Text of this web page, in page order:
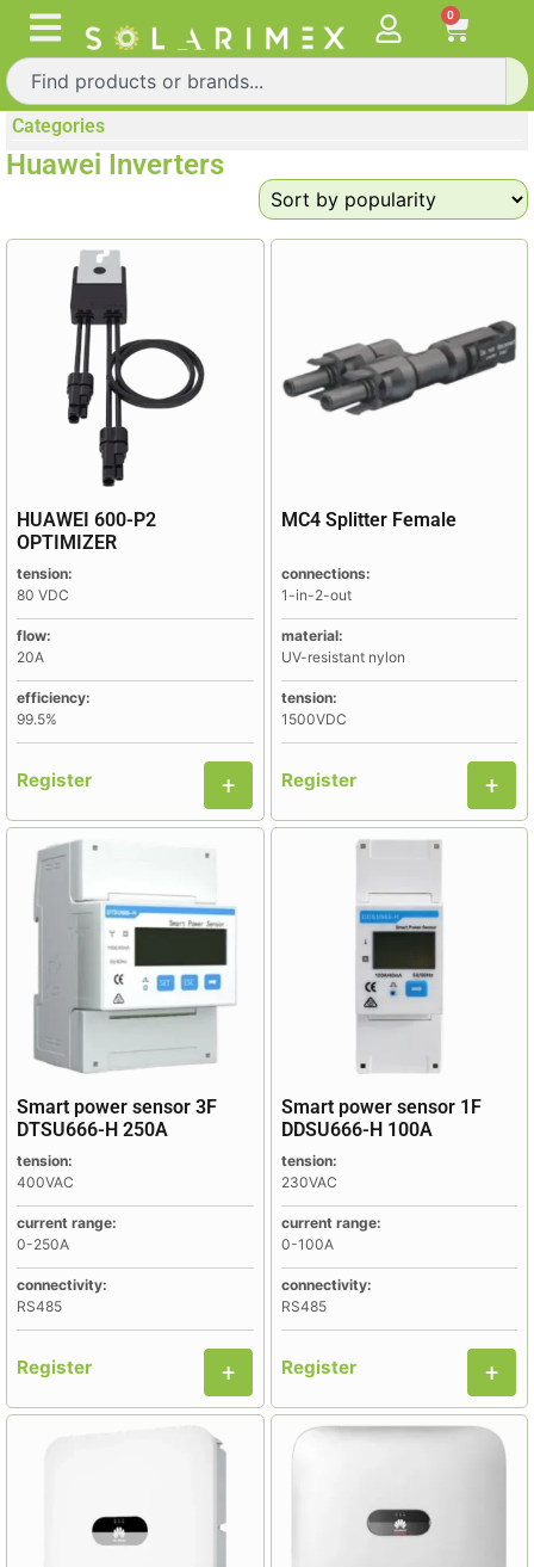
0
Categories
Huawei Inverters
HUAWEI 600-P2
OPTIMIZER
tension:
80 VDC
flow:
20A
efficiency:
99.5%
Register
MC4 Splitter Female
connections:
1-in-2-out
material:
UV-resistant nylon
tension:
1500VDC
Register
Smart power sensor 3F
DTSU666-H 250A
tension:
400VAC
current range:
0-250A
connectivity:
RS485
Register
Smart power sensor 1F
DDSU666-H 100A
tension:
230VAC
current range:
0-100A
connectivity:
RS485
Register